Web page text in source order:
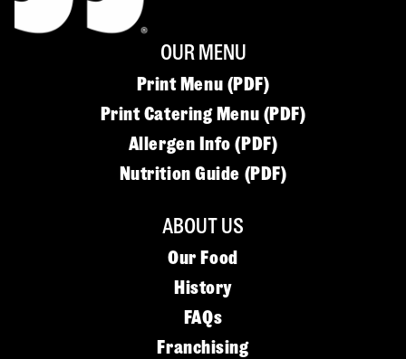
OUR MENU
Print Menu (PDF)
Print Catering Menu (PDF)
Allergen Info (PDF)
Nutrition Guide (PDF)
ABOUT US
Our Food
History
FAQs
Franchising